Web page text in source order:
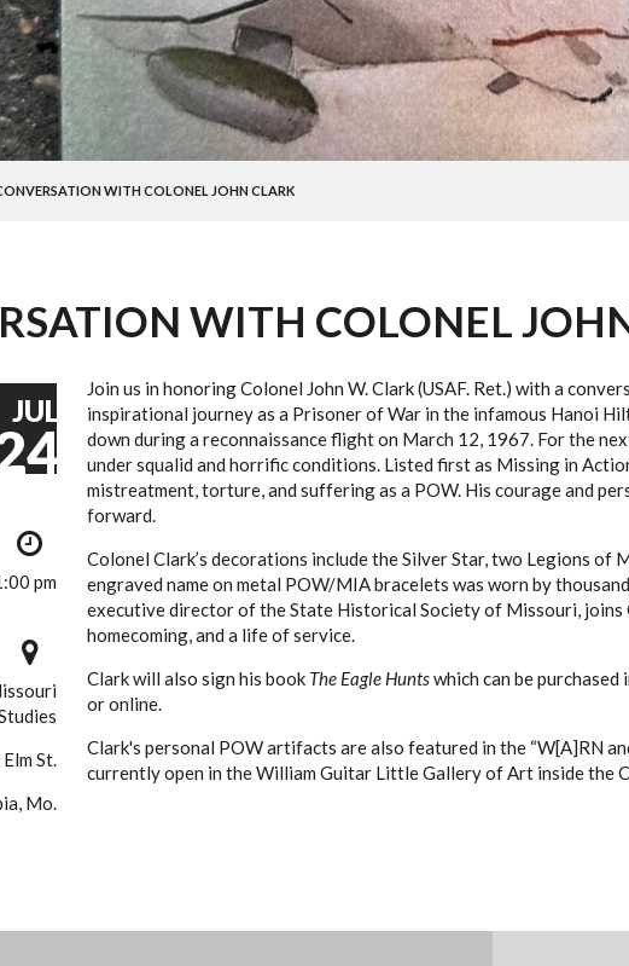
WITH COLONEL JOHN CLARK
WITH COLONEL
JUL
pm
St.
Mo.
Join us in honoring Colonel John W. Clark (USAF. Ret.) with a
inspirational journey as a Prisoner of War in the infamous Hanoi
down during a reconnaissance flight on March 12, 1967. For the
under squalid and horrific conditions. Listed first as Missing in
mistreatment, torture, and suffering as a POW. His courage and
forward.
Colonel Clark’s decorations include the Silver Star, two Legions
engraved name on metal POW/MIA bracelets was worn by
executive director of the State Historical Society of Missouri,
homecoming, and a life of service.
Clark will also sign his book The Eagle Huntswhich can be
or online.
Clark's personal POW artifacts are also featured in the “W[A]RN
currently open in the William Guitar Little Gallery of Art inside the